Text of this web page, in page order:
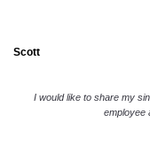
Scott
I would like to share my
employee